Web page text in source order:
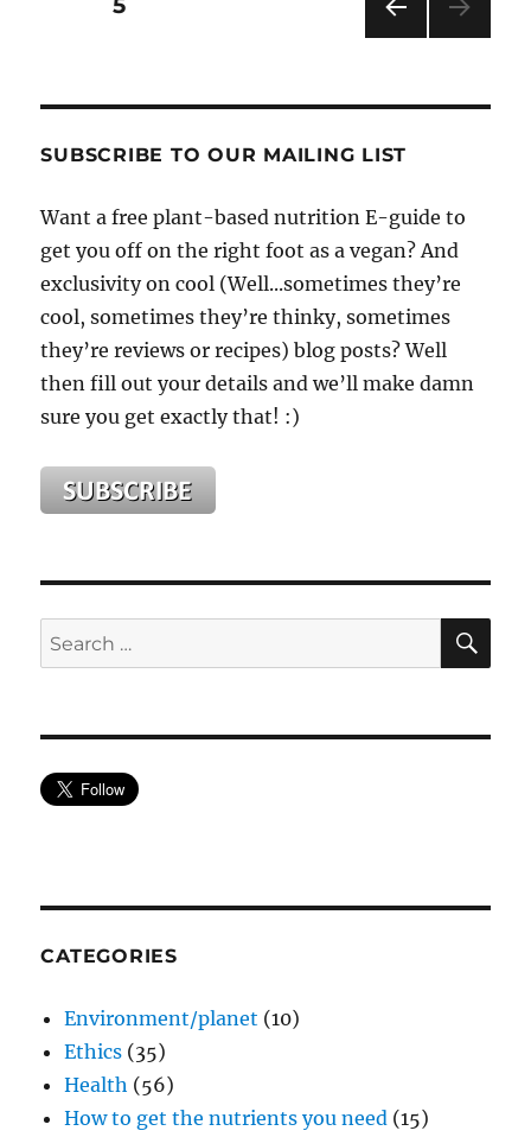
for
Loss
Maintenance.
PAG
E
PAGE5
SUBSCRIBE TO OUR MAILING LIST
Want a free plant-based nutrition E-guide to
get you off on the right foot as a vegan? And
exclusivity on cool (Well...sometimes they’re
cool, sometimes they’re thinky, sometimes
they’re reviews or recipes) blog posts? Well
then fill out your details and we’ll make damn
sure you get exactly that! :)
Search
for:
CATEGORIES
Environment/planet (10)
Ethics (35)
Health (56)
How to get the nutrients you need (15)